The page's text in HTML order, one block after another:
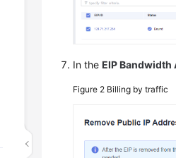
In theEIP Bandwidth
Figure 2 Billing by traffic